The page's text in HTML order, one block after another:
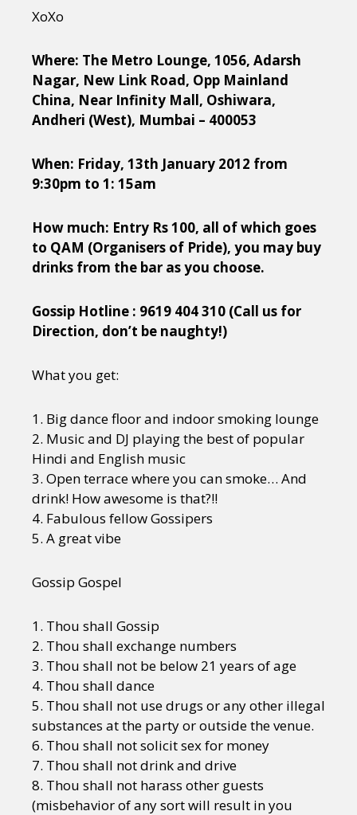
XoXo
Where: The Metro Lounge, 1056, Adarsh
Nagar, New Link Road, Opp Mainland
China, Near Infinity Mall, Oshiwara,
Andheri (West), Mumbai – 400053
When: Friday, 13th January 2012 from
9:30pm to 1: 15am
How much: Entry Rs 100, all of which goes
to QAM (Organisers of Pride), you may buy
drinks from the bar as you choose.
Gossip Hotline : 9619 404 310 (Call us for
Direction, don’t be naughty!)
What you get:
1. Big dance floor and indoor smoking lounge
2. Music and DJ playing the best of popular
Hindi and English music
3. Open terrace where you can smoke… And
drink! How awesome is that?!!
4. Fabulous fellow Gossipers
5. A great vibe
Gossip Gospel
1. Thou shall Gossip
2. Thou shall exchange numbers
3. Thou shall not be below 21 years of age
4. Thou shall dance
5. Thou shall not use drugs or any other illegal
substances at the party or outside the venue.
6. Thou shall not solicit sex for money
7. Thou shall not drink and drive
8. Thou shall not harass other guests
(misbehavior of any sort will result in you